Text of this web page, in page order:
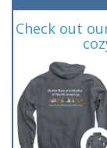
Check out